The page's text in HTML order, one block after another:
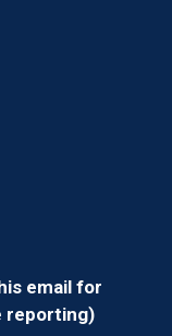
email for
reporting)